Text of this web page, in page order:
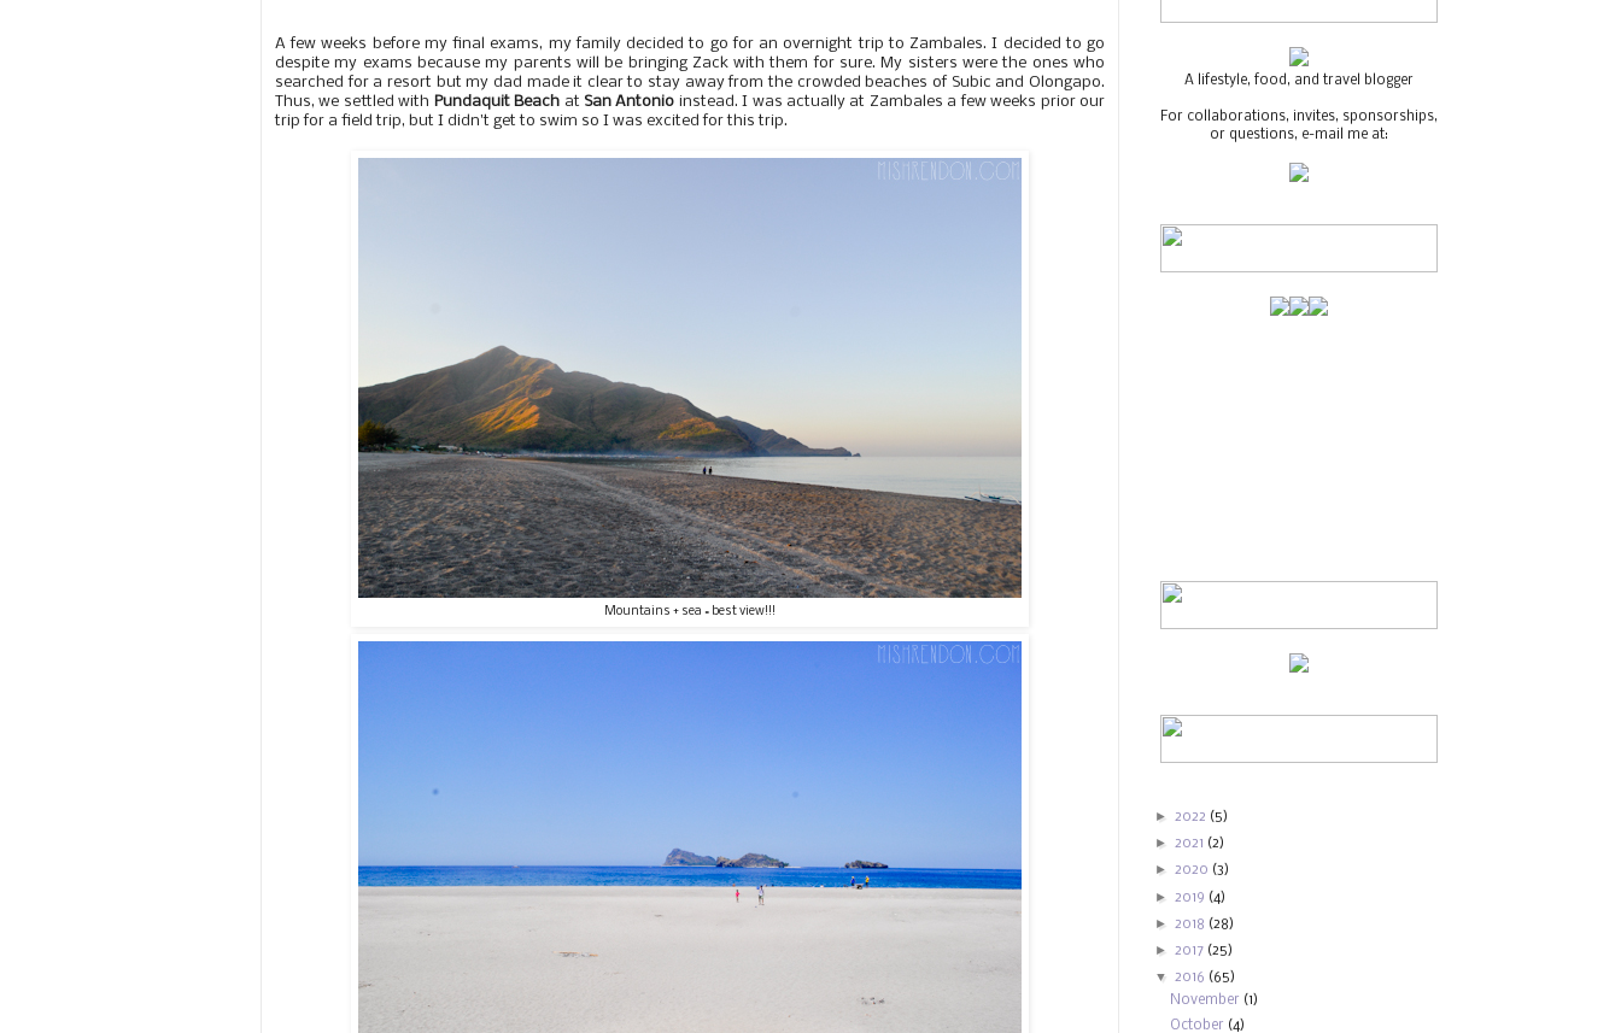
A few weeks before my final exams, my family decided to go for an overnight trip to Zambales. I decided to go
despite my exams because my parents will be bringing Zack with them for sure. My sisters were the ones who
searched for a resort but my dad made it clear to stay away from the crowded beaches of Subic and Olongapo.
Thus, we settled with Pundaquit Beach at San Antonio instead. I was actually at Zambales a few weeks prior our
trip for a field trip, but I didn't get to swim so I was excited for this trip.
Mountains + sea = best view!!!
A lifestyle, food, and travel blogger
For collaborations, invites, sponsorships,
or questions, e-mail me at:
► 2022 (5)
► 2021 (2)
► 2020 (3)
► 2019 (4)
► 2018 (28)
► 2017 (25)
▼ 2016 (65)
November (1)
October (4)